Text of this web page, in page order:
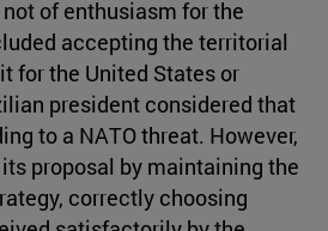
of enthusiasm for the
accepting the territorial
for the United States or
president considered that
to a NATO threat. However,
proposal by maintaining the
correctly choosing